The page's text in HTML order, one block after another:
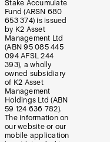
Stake Accumulate
Fund (ARSN 680
653 374) is issued
by K2 Asset
Management Ltd
(ABN 95 085 445
094 AFSL 244
393), a wholly
owned subsidiary
of K2 Asset
Management
Holdings Ltd (ABN
59 124 636 782).
The information on
our website or our
mobile application